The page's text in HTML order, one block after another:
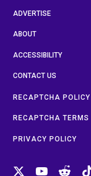
ADVERTISE
ABOUT
ACCESSIBILITY
CONTACT US
RECAPTCHA POLICY
RECAPTCHA TERMS
PRIVACY POLICY